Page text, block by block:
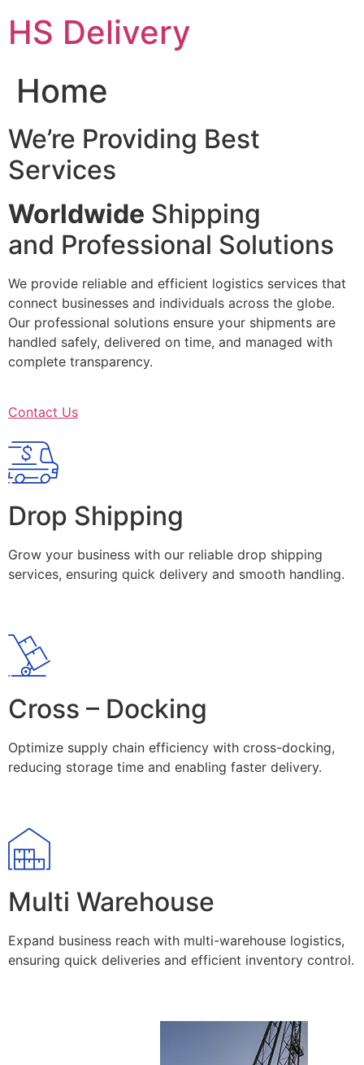
content
HS Delivery
Home
We’re Providing Best
Services
Worldwide Shipping
and Professional Solutions
We provide reliable and efficient logistics services that
connect businesses and individuals across the globe.
Our professional solutions ensure your shipments are
handled safely, delivered on time, and managed with
complete transparency.
Contact Us
Drop Shipping
Grow your business with our reliable drop shipping
services, ensuring quick delivery and smooth handling.
Cross – Docking
Optimize supply chain efficiency with cross-docking,
reducing storage time and enabling faster delivery.
Multi Warehouse
Expand business reach with multi-warehouse logistics,
ensuring quick deliveries and efficient inventory control.